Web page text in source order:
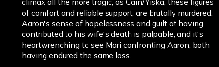
of comfort and reliable support, are brutally murdered.
Aaron's sense of hopelessness and guilt at having
contributed to his wife's death is palpable, and it's
heartwrenching to see Mari confronting Aaron, both
having endured the same loss.